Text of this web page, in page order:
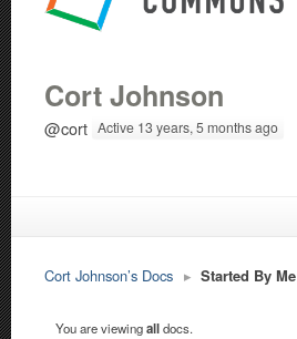
Cort Johnson
@cort Active 13 years, 5 months ago
Cort Johnson’s Docs ▸ Started By Me
You are viewingalldocs.